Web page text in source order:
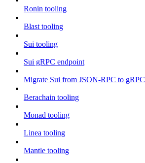
Ronin tooling
Blast tooling
Sui tooling
Sui gRPC endpoint
Migrate Sui from JSON-RPC to gRPC
Berachain tooling
Monad tooling
Linea tooling
Mantle tooling